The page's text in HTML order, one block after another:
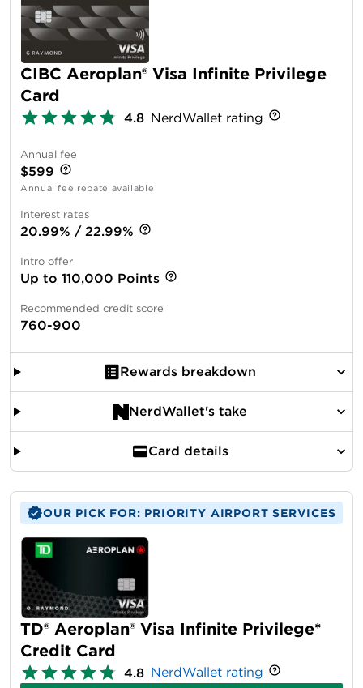
CIBC Aeroplan® Visa Infinite Privilege
Card
4.8 NerdWallet rating
Annual fee
$599
Annual fee rebate available
Interest rates
20.99% / 22.99%
Intro offer
Up to 110,000 Points
Recommended credit score
760-900
Rewards breakdown
NerdWallet's take
Card details
OUR PICK FOR: PRIORITY AIRPORT SERVICES
TD® Aeroplan® Visa Infinite Privilege*
Credit Card
4.8 NerdWallet rating